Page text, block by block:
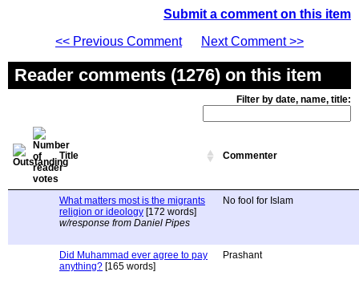
Submit a comment on this item
<< Previous Comment
Next Comment >>
Reader comments (1276) on this item
Filter by date, name, title:
Title Commenter
What matters most is the migrants
religion or ideology [172 words]
w/response from Daniel Pipes
No fool for Islam
Did Muhammad ever agree to pay
anything? [165 words]
Prashant